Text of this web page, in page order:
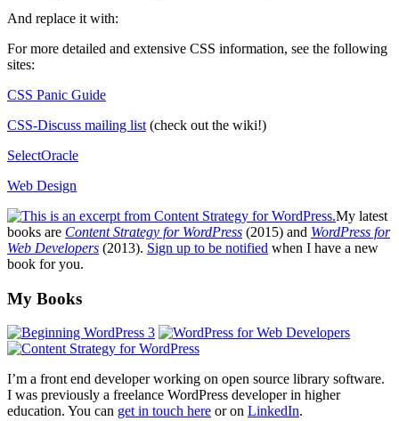
And replace it with:
For more detailed and extensive CSS information, see the following
sites:
CSS Panic Guide
CSS-Discuss mailing list (check out the wiki!)
SelectOracle
Web Design
My latest
books are Content Strategy for WordPress (2015) and WordPress for
Web Developers (2013). Sign up to be notified when I have a new
book for you.
Footer
My Books
I’m a front end developer working on open source library software.
I was previously a freelance WordPress developer in higher
education. You can get in touch here or on LinkedIn.